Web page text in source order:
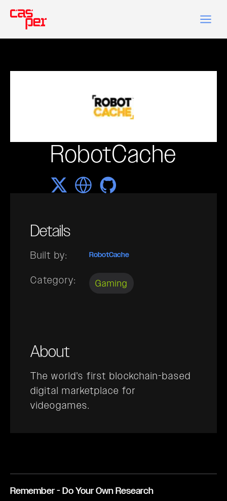
RobotCache
About
The world's first blockchain-based
digital marketplace for
videogames.
Details
Built by: RobotCache
Category: Gaming
Remember - Do Your Own Research